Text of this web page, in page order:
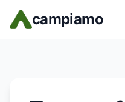
Skip to main content
campiamo